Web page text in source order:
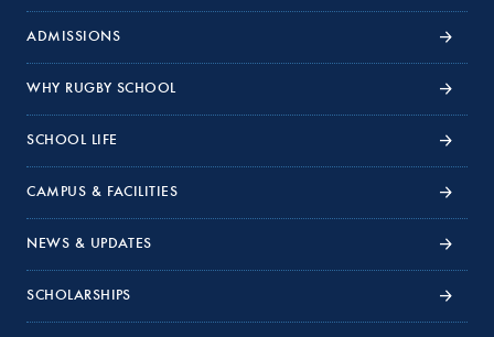
ADMISSIONS
WHY RUGBY SCHOOL
SCHOOL LIFE
CAMPUS & FACILITIES
NEWS & UPDATES
SCHOLARSHIPS